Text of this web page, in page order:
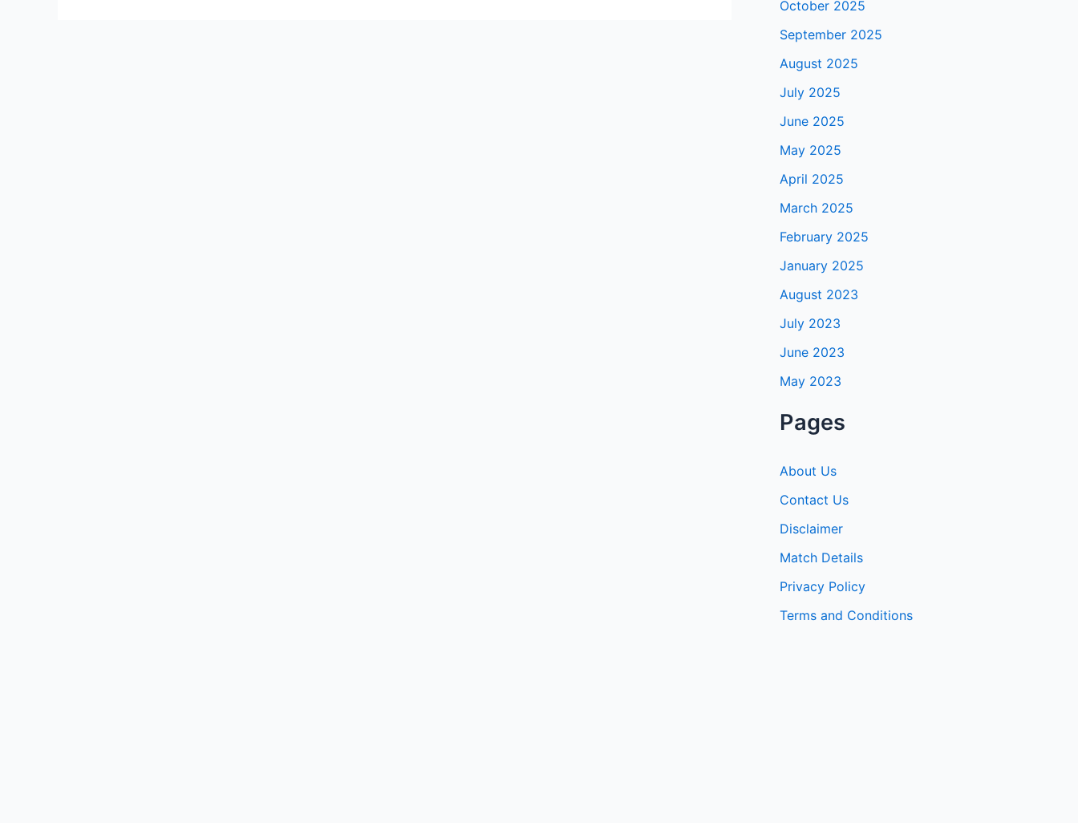
October 2025
September 2025
August 2025
July 2025
June 2025
May 2025
April 2025
March 2025
February 2025
January 2025
August 2023
July 2023
June 2023
May 2023
Pages
About Us
Contact Us
Disclaimer
Match Details
Privacy Policy
Terms and Conditions